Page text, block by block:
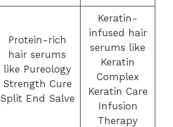
Protein-rich
hair serums
like Pureology
Strength Cure
Split End Salve
Keratin-
infused hair
serums like
Keratin
Complex
Keratin Care
Infusion
Therapy